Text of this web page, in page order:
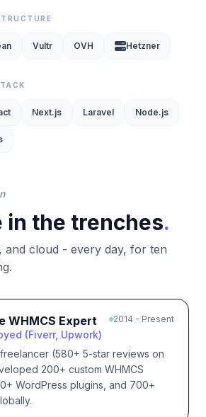
Vultr OVH Hetzner
Next.js Laravel Node.js
in the trenches.
and cloud - every day, for ten
WHMCS Expert
(Fiverr, Upwork)
2014 - Present
(580+ 5-star reviews on
200+ custom WHMCS
WordPress plugins, and 700+